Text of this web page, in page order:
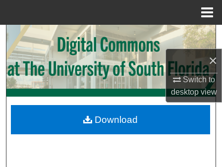
×
Switch to
desktopview
Search
Browse Collections
My Account
Digital Commons Network™
Download